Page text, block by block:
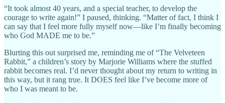
“It took almost 40 years, and a special teacher, to develop the
courage to write again!” I paused, thinking. “Matter of fact, I think I
can say that I feel more fully myself now—like I’m finally becoming
who God MADE me to be.”
Blurting this out surprised me, reminding me of “The Velveteen
Rabbit,” a children’s story by Marjorie Williams where the stuffed
rabbit becomes real. I’d never thought about my return to writing in
this way, but it rang true. It DOES feel like I’ve become more of
who I was meant to be.